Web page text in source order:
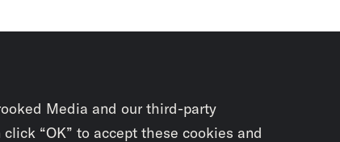
Media and our third-party
“OK” to accept these cookies and